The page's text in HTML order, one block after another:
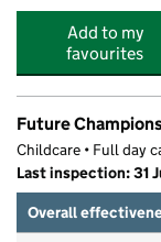
Add to my
favourites
Future
Childcare • Full day
Last inspection: 31
Overall